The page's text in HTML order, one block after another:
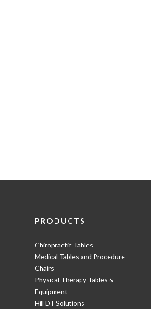
PRODUCTS
Chiropractic Tables
Medical Tables and Procedure
Chairs
Physical Therapy Tables &
Equipment
Hill DT Solutions